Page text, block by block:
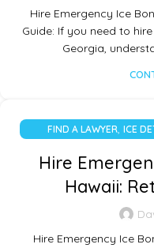
Hire Emergency Ice
Guide: If you need to
Georgia,
FIND A LAWYER, ICE
Hire
Hawaii:
Hire Emergency Ice